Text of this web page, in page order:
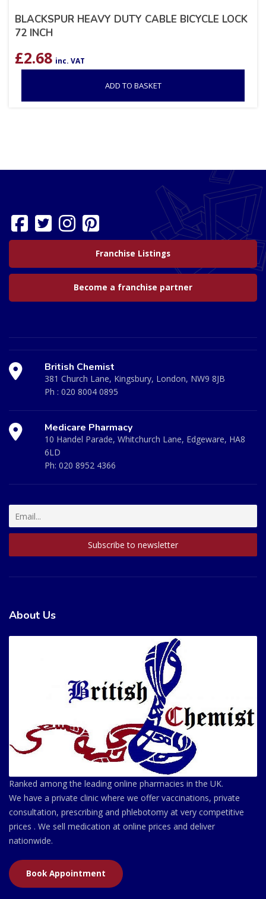
BLACKSPUR HEAVY DUTY CABLE BICYCLE LOCK
72 INCH
£2.68 inc. VAT
ADD TO BASKET
Franchise Listings
Become a franchise partner
British Chemist
381 Church Lane, Kingsbury, London, NW9 8JB
Ph : 020 8004 0895
Medicare Pharmacy
10 Handel Parade, Whitchurch Lane, Edgeware, HA8
6LD
Ph: 020 8952 4366
About Us
Ranked among the leading online pharmacies in the UK.
We have a private clinic where we offer vaccinations, private
consultation, prescribing and phlebotomy at very competitive
prices . We sell medication at online prices and deliver
nationwide.
Book Appointment